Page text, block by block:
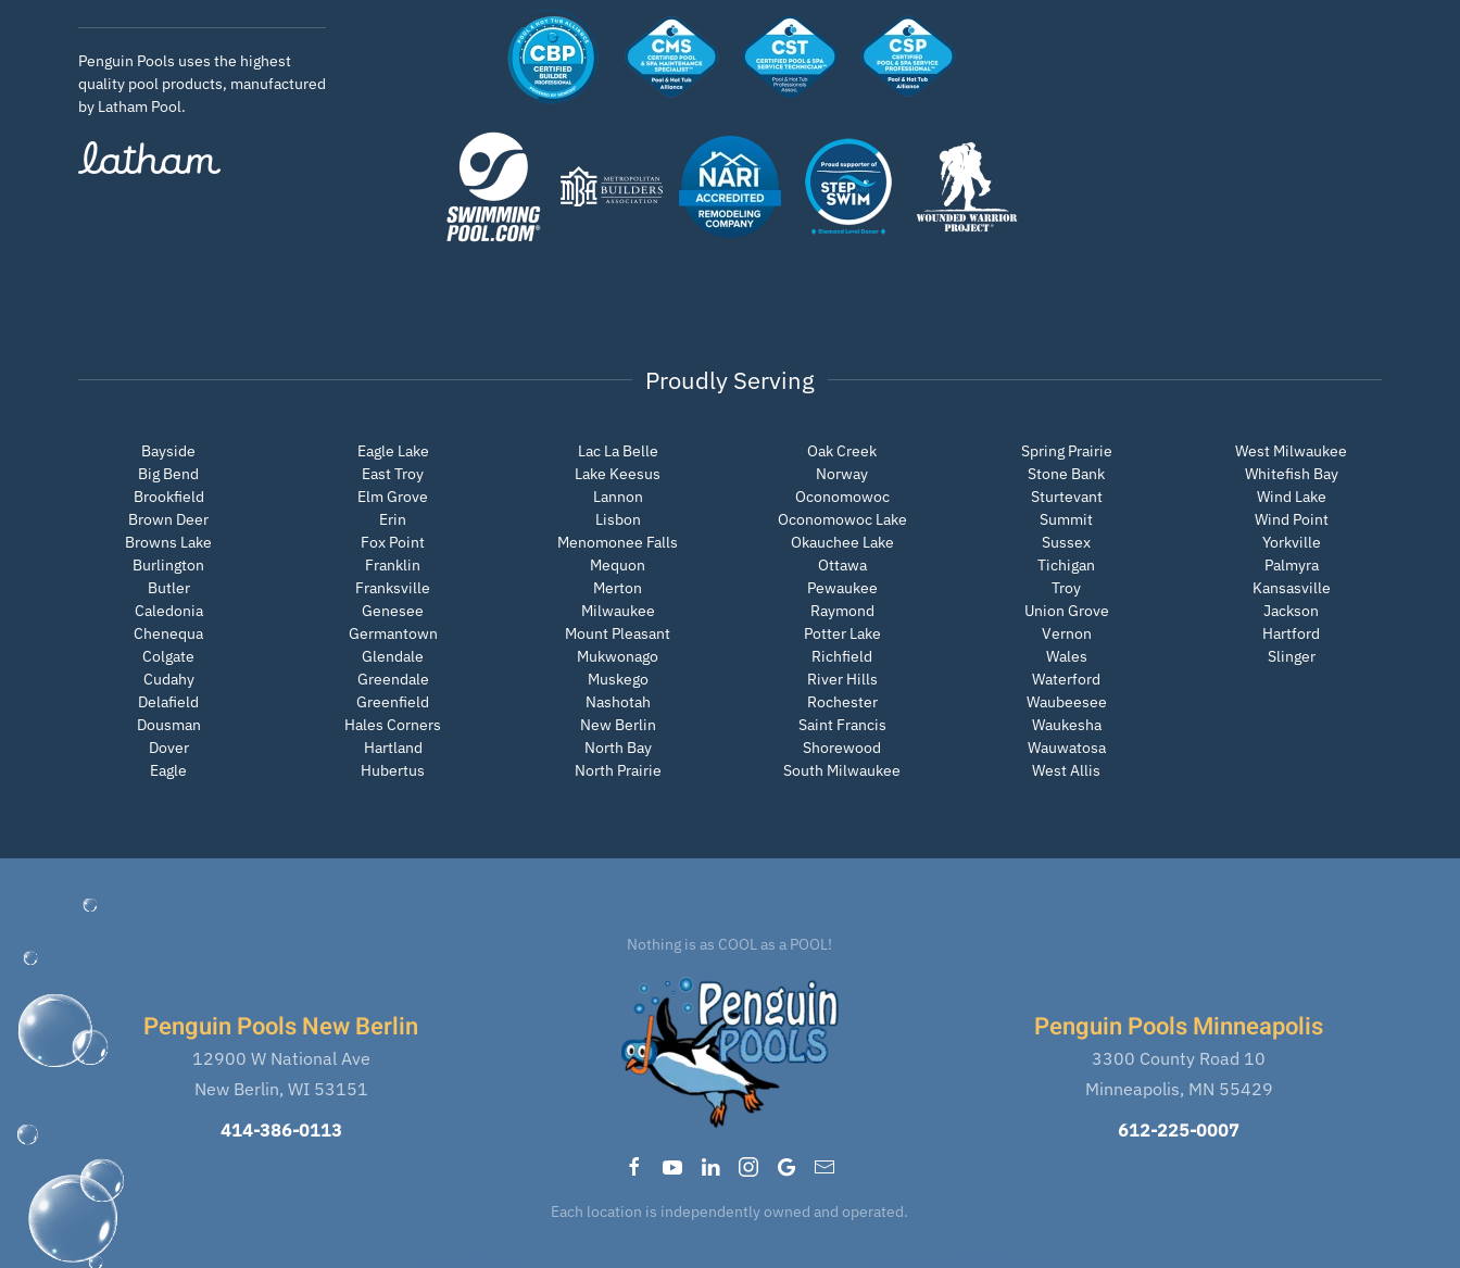
Penguin Pools uses the highest
quality pool products, manufactured
by Latham Pool.
Proudly Serving
Bayside
Big Bend
Brookfield
Brown Deer
Browns Lake
Burlington
Butler
Caledonia
Chenequa
Colgate
Cudahy
Delafield
Dousman
Dover
Eagle
Eagle Lake
East Troy
Elm Grove
Erin
Fox Point
Franklin
Franksville
Genesee
Germantown
Glendale
Greendale
Greenfield
Hales Corners
Hartland
Hubertus
Lac La Belle
Lake Keesus
Lannon
Lisbon
Menomonee Falls
Mequon
Merton
Milwaukee
Mount Pleasant
Mukwonago
Muskego
Nashotah
New Berlin
North Bay
North Prairie
Oak Creek
Norway
Oconomowoc
Oconomowoc Lake
Okauchee Lake
Ottawa
Pewaukee
Raymond
Potter Lake
Richfield
River Hills
Rochester
Saint Francis
Shorewood
South Milwaukee
Spring Prairie
Stone Bank
Sturtevant
Summit
Sussex
Tichigan
Troy
Union Grove
Vernon
Wales
Waterford
Waubeesee
Waukesha
Wauwatosa
West Allis
West Milwaukee
Whitefish Bay
Wind Lake
Wind Point
Yorkville
Palmyra
Kansasville
Jackson
Hartford
Slinger
Penguin Pools New Berlin
12900 W National Ave
New Berlin, WI 53151
414-386-0113
Nothing is as COOL as a POOL!
Each location is independently owned and operated.
Penguin Pools Minneapolis
3300 County Road 10
Minneapolis, MN 55429
612-225-0007